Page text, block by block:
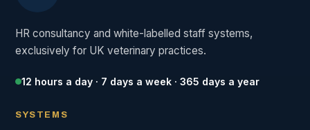
HR consultancy and white-labelled staff systems,
exclusively for UK veterinary practices.
12 hours a day · 7 days a week · 365 days a year
SYSTEMS